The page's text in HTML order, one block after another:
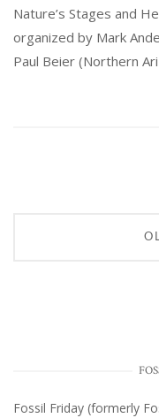
Nature’s Stages and
organized by Mark
Paul Beier (Northern
Fossil Friday (formerly